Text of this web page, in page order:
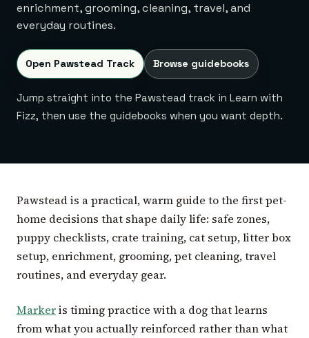
enrichment, grooming, cleaning, travel, and
everyday routines.
Open Pawstead Track Browse guidebooks
Jump straight into the Pawstead track in Learn with
Fizz, then use the guidebooks when you want depth.
Pawstead is a practical, warm guide to the first pet-
home decisions that shape daily life: safe zones,
puppy checklists, crate training, cat setup, litter box
setup, enrichment, grooming, pet cleaning, travel
routines, and everyday gear.
Markeris timing practice with a dog that learns
from what you actually reinforced rather than what